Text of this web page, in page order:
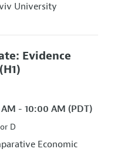
University
Evidence
(H1)
- 10:00 AM (PDT)
D
Economic